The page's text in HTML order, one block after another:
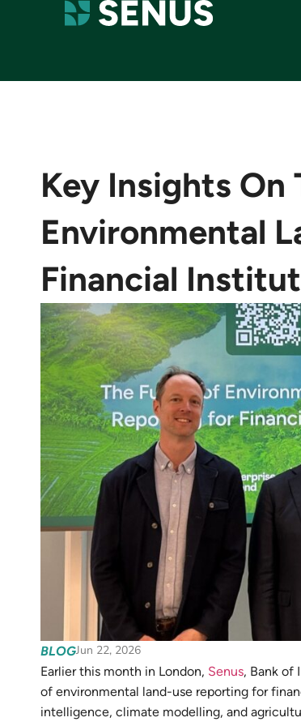
Key Insights On
Environmental
Financial
BLOGJun 22, 2026
Earlier this month in London, Senus, Bank of
of environmental land-use reporting for
intelligence, climate modelling, and